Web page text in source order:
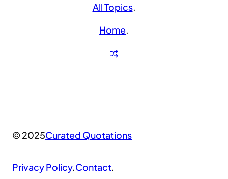
All Topics.
Home.
© 2025Curated Quotations
Privacy Policy.Contact.